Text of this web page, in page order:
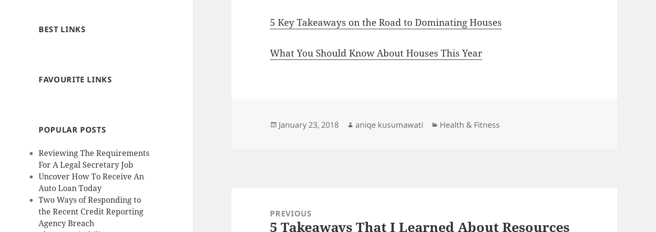
BEST LINKS
FAVOURITE LINKS
POPULAR POSTS
Reviewing The Requirements
For A Legal Secretary Job
Uncover How To Receive An
Auto Loan Today
Two Ways of Responding to
the Recent Credit Reporting
Agency Breach
5 Key Takeaways on the Road to Dominating Houses
What You Should Know About Houses This Year
Posted
January 23, 2018 Author
aniqe kusumawati Categories
Health & Fitness
navigationPREVIOUS
Previous
5 Takeaways That I Learned About Resources